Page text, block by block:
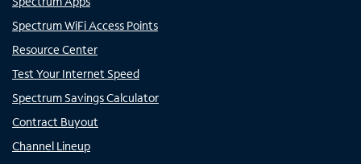
Spectrum WiFi Access Points
Resource Center
Test Your Internet Speed
Spectrum Savings Calculator
Contract Buyout
Channel Lineup